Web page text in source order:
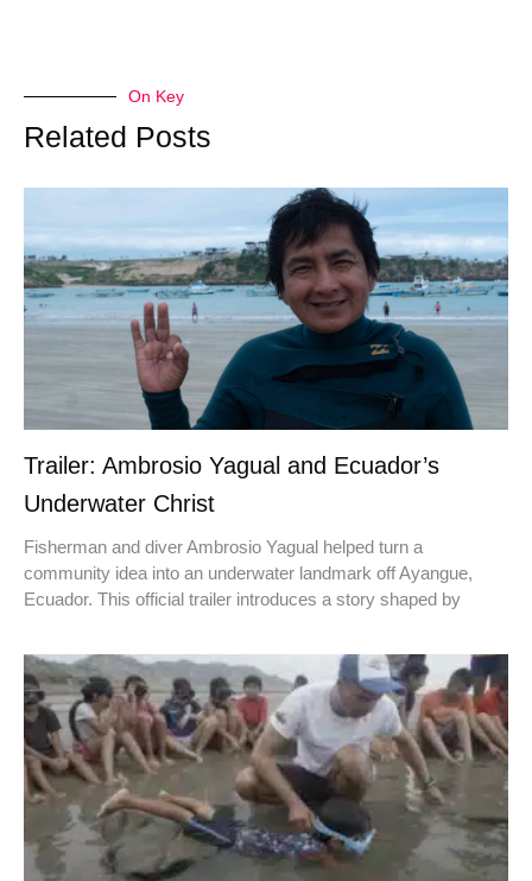
On Key
Related Posts
Trailer: Ambrosio Yagual and Ecuador’s
Underwater Christ
Fisherman and diver Ambrosio Yagual helped turn a
community idea into an underwater landmark off Ayangue,
Ecuador. This official trailer introduces a story shaped by